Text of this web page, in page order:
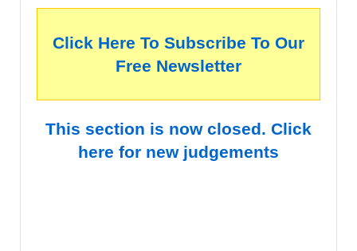
Click Here To Subscribe To Our
Free Newsletter
This section is now closed. Click
here for new judgements